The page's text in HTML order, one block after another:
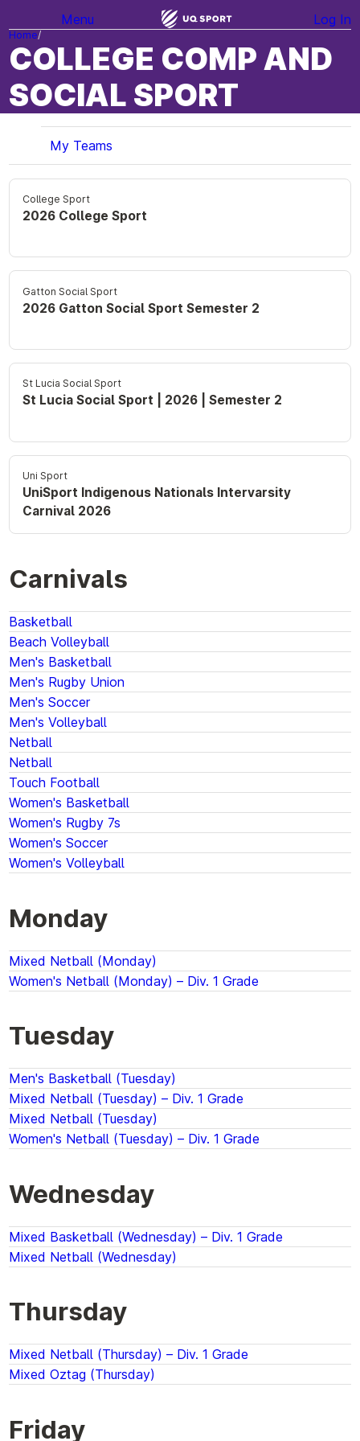
Menu Log In
Home
COLLEGE COMP AND
SOCIAL SPORT
My Teams
College Sport
2026 College Sport
Gatton Social Sport
2026 Gatton Social Sport Semester 2
St Lucia Social Sport
St Lucia Social Sport | 2026 | Semester 2
Uni Sport
UniSport Indigenous Nationals Intervarsity
Carnival 2026
Carnivals
Basketball
Beach Volleyball
Men's Basketball
Men's Rugby Union
Men's Soccer
Men's Volleyball
Netball
Netball
Touch Football
Women's Basketball
Women's Rugby 7s
Women's Soccer
Women's Volleyball
Monday
Mixed Netball (Monday)
Women's Netball (Monday) – Div. 1 Grade
Tuesday
Men's Basketball (Tuesday)
Mixed Netball (Tuesday) – Div. 1 Grade
Mixed Netball (Tuesday)
Women's Netball (Tuesday) – Div. 1 Grade
Wednesday
Mixed Basketball (Wednesday) – Div. 1 Grade
Mixed Netball (Wednesday)
Thursday
Mixed Netball (Thursday) – Div. 1 Grade
Mixed Oztag (Thursday)
Friday